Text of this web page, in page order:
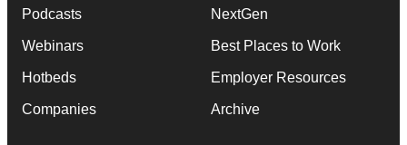
Podcasts
Webinars
Hotbeds
Companies
NextGen
Best Places to Work
Employer Resources
Archive